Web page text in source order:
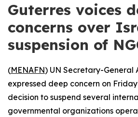
Guterres voices
concerns over
suspension of
(MENAFN) UN Secretary-General
expressed deep concern on
decision to suspend several
governmental organizations